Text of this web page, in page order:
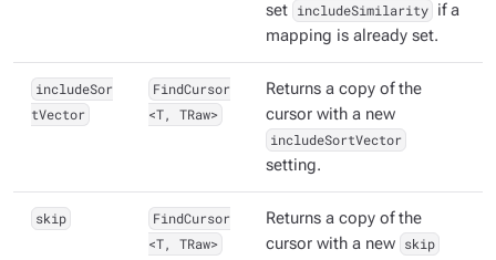
set includeSimilarity if a
mapping is already set.
includeSor
tVector
FindCursor
<T, TRaw>
Returns a copy of the
cursor with a new
includeSortVector
setting.
skip
FindCursor
<T, TRaw>
Returns a copy of the
cursor with a new skip